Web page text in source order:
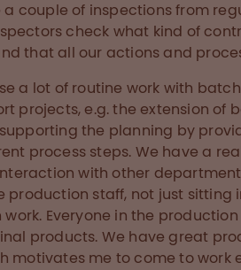
a couple of inspections from
check what kind of
that all our actions and
a lot of routine work with
projects, e.g. the extension of
the planning by
process steps. We have a
with other
production staff, not just sitting
Everyone in the
products. We have great
motivates me to come to work